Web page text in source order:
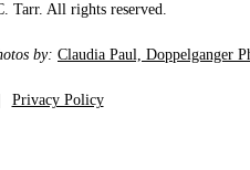
Tarr. All rights reserved.
by: Claudia Paul, Doppelganger
Privacy Policy